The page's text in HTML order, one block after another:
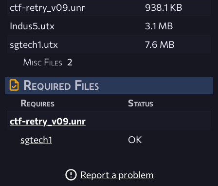
ctf-retry_v09.unr
938.1 KB
Indus5.utx
3.1 MB
sgtech1.utx
7.6 MB
Misc Files 2
Required Files
Requires
Status
ctf-retry_v09.unr
sgtech1
OK
Report a problem